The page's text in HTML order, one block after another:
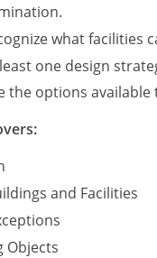
what facilities
one design
the options
and Facilities
Objects